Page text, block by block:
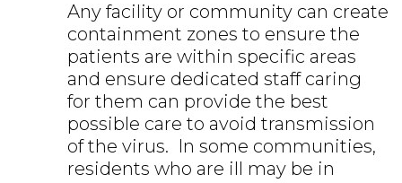
Any facility or community can create
containment zones to ensure the
patients are within specific areas
and ensure dedicated staff caring
for them can provide the best
possible care to avoid transmission
of the virus. In some communities,
residents who are ill may be in